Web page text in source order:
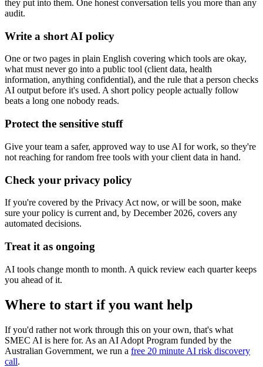
they put into them. One honest conversation tells you more than any
audit.
Write a short AI policy
One or two pages in plain English covering which tools are okay,
what must never go into a public tool (client data, health
information, anything confidential), and the rule that a person checks
AI output before it's used. A short policy people actually follow
beats a long one nobody reads.
Protect the sensitive stuff
Give your team a safer, approved way to use AI for work, so they're
not reaching for random free tools with your client data in hand.
Check your privacy policy
If you're covered by the Privacy Act now, or will be soon, make
sure your policy is current and, by December 2026, covers any
automated decisions.
Treat it as ongoing
AI tools change month to month. A quick review each quarter keeps
you ahead of it.
Where to start if you want help
If you'd rather not work through this on your own, that's what
SMEC AI is here for. As an AI Adopt Program funded by the
Australian Government, we run a free 20 minute AI risk discovery
call.